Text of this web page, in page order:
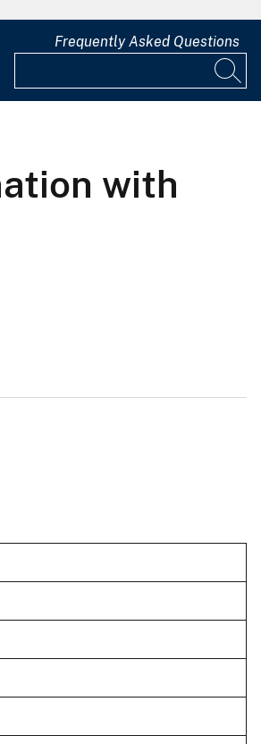
Frequently Asked Questions
with